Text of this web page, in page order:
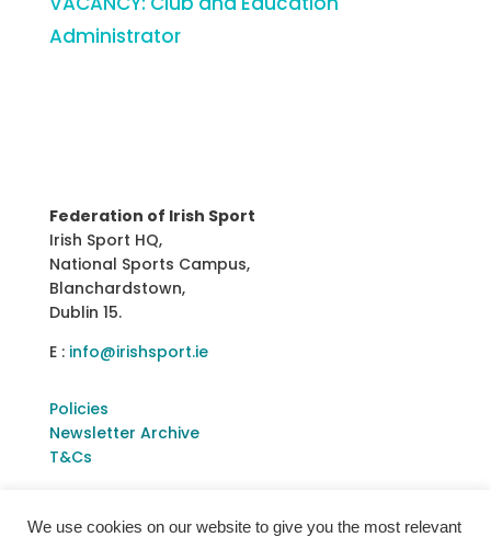
Administrator
Federation of Irish Sport
Irish Sport HQ,
National Sports Campus,
Blanchardstown,
Dublin 15.
E : info@irishsport.ie
Policies
Newsletter Archive
T&Cs
We use cookies on our website to give you the most relevant